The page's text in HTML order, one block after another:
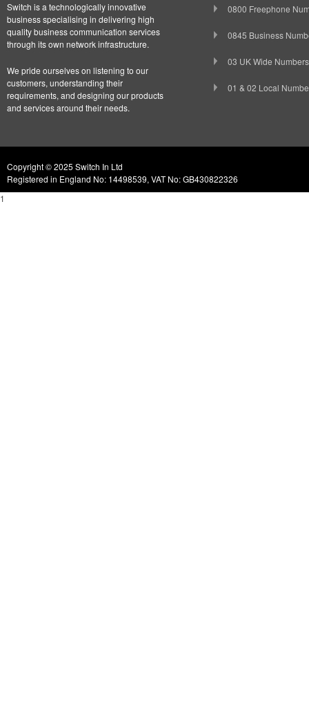
Switch is a technologically innovative
business specialising in delivering high
quality business communication services
through its own network infrastructure.
We pride ourselves on listening to our
customers, understanding their
requirements, and designing our products
and services around their needs.
0800 Freephone
0845 Business
03 UK Wide Numbers
01 & 02 Local
Copyright © 2025 Switch In Ltd
Registered in England No: 14498539, VAT No: GB430822326
1